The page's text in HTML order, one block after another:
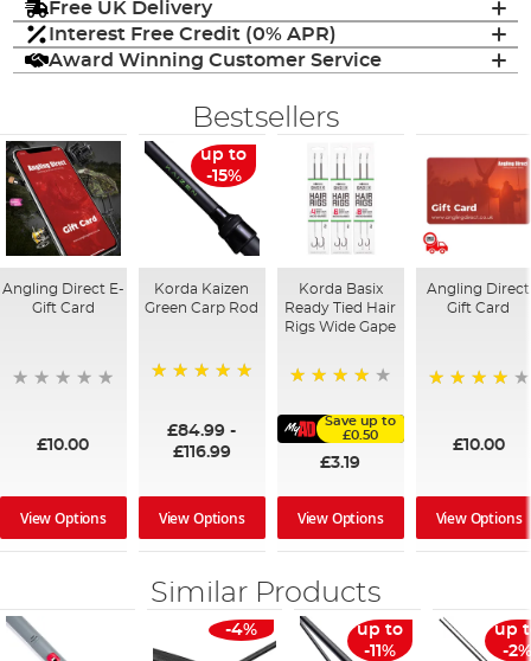
Free UK Delivery
Interest Free Credit (0% APR)
Award Winning Customer Service
Bestsellers
Angling Direct E-
Gift Card
£10.00
View Options
up to
-15%
Korda Kaizen
Green Carp Rod
£84.99 -
£116.99
View Options
Korda Basix
Ready Tied Hair
Rigs Wide Gape
Save up to
£0.50
£3.19
View Options
Angling Direct
Gift Card
£10.00
View Options
Similar Products
-4%
up to
-11%
up
-